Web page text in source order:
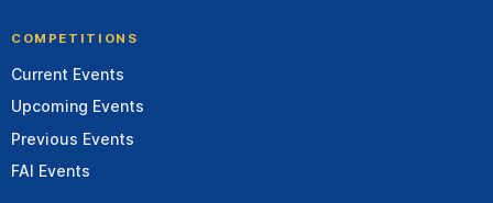
COMPETITIONS
Current Events
Upcoming Events
Previous Events
FAI Events